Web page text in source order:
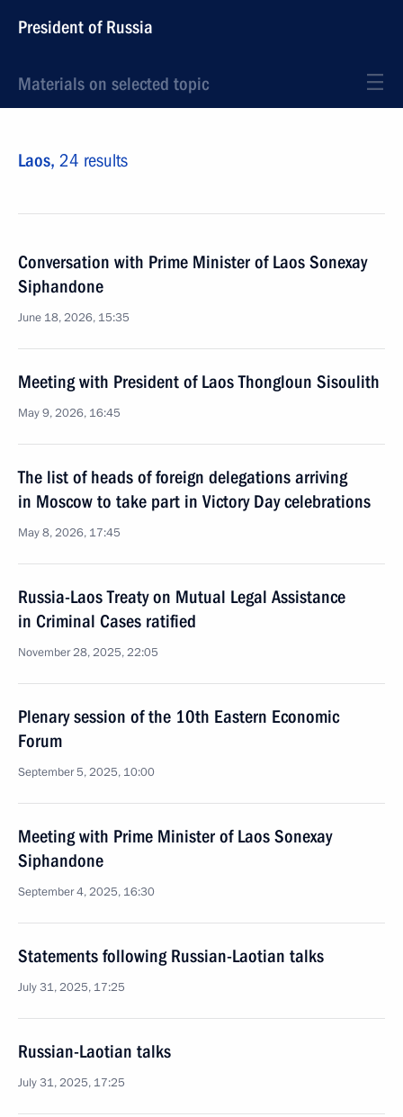
President of Russia
Materials on selected topic
Laos, 24 results
Conversation with Prime Minister of Laos Sonexay
Siphandone
June 18, 2026, 15:35
Meeting with President of Laos Thongloun Sisoulith
May 9, 2026, 16:45
The list of heads of foreign delegations arriving
in Moscow to take part in Victory Day celebrations
May 8, 2026, 17:45
Russia-Laos Treaty on Mutual Legal Assistance
in Criminal Cases ratified
November 28, 2025, 22:05
Plenary session of the 10th Eastern Economic
Forum
September 5, 2025, 10:00
Meeting with Prime Minister of Laos Sonexay
Siphandone
September 4, 2025, 16:30
Statements following Russian-Laotian talks
July 31, 2025, 17:25
Russian-Laotian talks
July 31, 2025, 17:25